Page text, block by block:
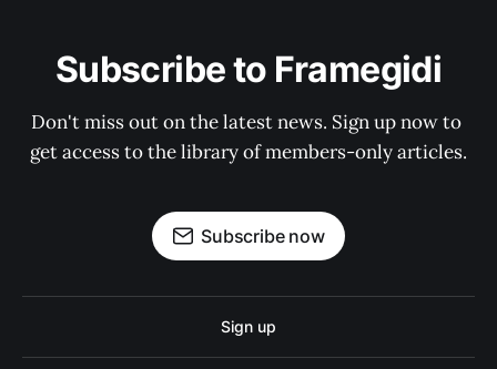
Subscribe to Framegidi
Don't miss out on the latest news. Sign up now to
get access to the library of members-only articles.
Subscribe now
Sign up